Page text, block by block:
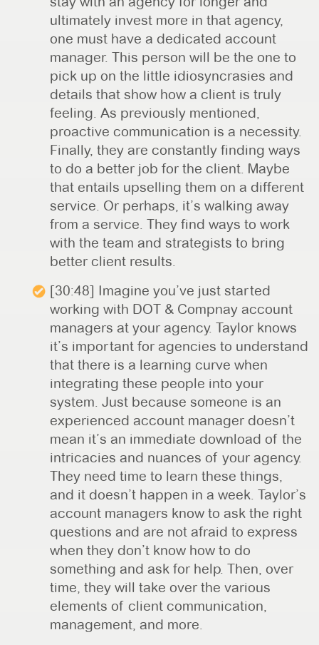
ultimately invest more in that agency,
one must have a dedicated account
manager. This person will be the one to
pick up on the little idiosyncrasies and
details that show how a client is truly
feeling. As previously mentioned,
proactive communication is a necessity.
Finally, they are constantly finding ways
to do a better job for the client. Maybe
that entails upselling them on a different
service. Or perhaps, it’s walking away
from a service. They find ways to work
with the team and strategists to bring
better client results.
[30:48] Imagine you’ve just started
working with DOT & Compnay account
managers at your agency. Taylor knows
it’s important for agencies to understand
that there is a learning curve when
integrating these people into your
system. Just because someone is an
experienced account manager doesn’t
mean it’s an immediate download of the
intricacies and nuances of your agency.
They need time to learn these things,
and it doesn’t happen in a week. Taylor’s
account managers know to ask the right
questions and are not afraid to express
when they don’t know how to do
something and ask for help. Then, over
time, they will take over the various
elements of client communication,
management, and more.